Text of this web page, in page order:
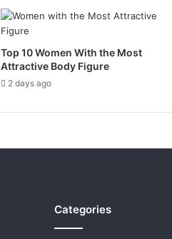
Top 10 Women With the Most
Attractive Body Figure
2 days ago
Categories